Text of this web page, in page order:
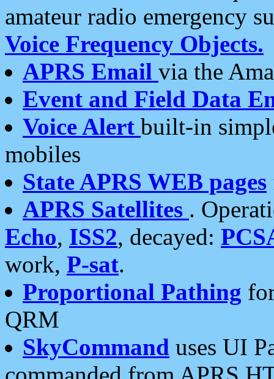
amateur radio emergency
Voice Frequency Objects.
APRS Email via the
Event and Field Data
Voice Alert built-in
mobiles
State APRS WEB pages
APRS Satellites .
Echo, ISS2, decayed:
work, P-sat.
Proportional Pathing
QRM
SkyCommand uses UI